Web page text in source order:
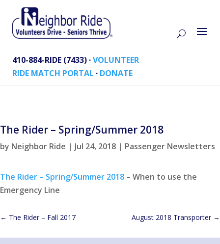
410-884-RIDE (7433) ·VOLUNTEER
RIDE MATCH PORTAL · DONATE
The Rider – Spring/Summer 2018
by Neighbor Ride | Jul 24, 2018 | Passenger Newsletters
The Rider – Spring/Summer 2018 – When to use the
Emergency Line
← The Rider – Fall 2017 August 2018 Transporter →